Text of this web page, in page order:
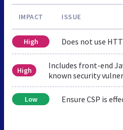
IMPACT ISSUE
High Does not use
High
Includes front-end
known security
Low Ensure CSP is